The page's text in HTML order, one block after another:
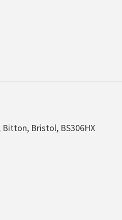
Bristol, BS306HX